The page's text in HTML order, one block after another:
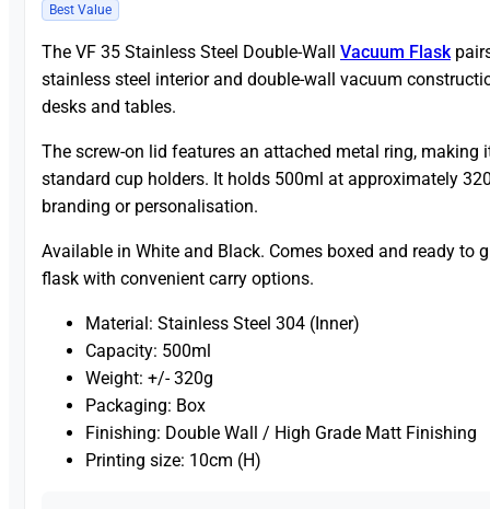
Best Value
The VF 35 Stainless Steel Double-Wall Vacuum Flask
stainless steel interior and double-wall vacuum
desks and tables.
The screw-on lid features an attached metal ring, making
standard cup holders. It holds 500ml at approximately
branding or personalisation.
Available in White and Black. Comes boxed and ready to
flask with convenient carry options.
Material: Stainless Steel 304 (Inner)
Capacity: 500ml
Weight: +/- 320g
Packaging: Box
Finishing: Double Wall / High Grade Matt Finishing
Printing size: 10cm (H)